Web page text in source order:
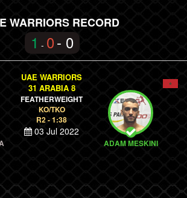
WARRIORS RECORD
1 - 0- 0
UAE WARRIORS
31 ARABIA 8
FEATHERWEIGHT
KO/TKO
R2 - 1:38
03 Jul 2022
ADAM MESKINI